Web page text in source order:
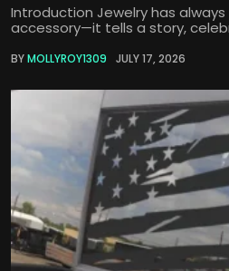
Introduction Jewelry has
accessory—it tells a story,
BYMOLLYROY1309 JULY 17, 2026